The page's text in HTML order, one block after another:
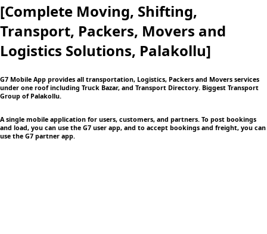
[Complete Moving, Shifting,
Transport, Packers, Movers and
Logistics Solutions, Palakollu]
G7 Mobile App provides all transportation, Logistics, Packers and Movers services
under one roof including Truck Bazar, and Transport Directory. Biggest Transport
Group of Palakollu.
A single mobile application for users, customers, and partners. To post bookings
and load, you can use the G7 user app, and to accept bookings and freight, you can
use the G7 partner app.